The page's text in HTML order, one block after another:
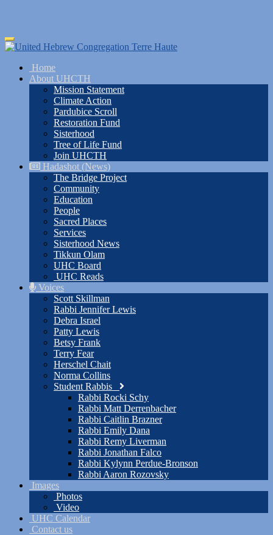
Skip
to
content
Toggle
navigation
Home
About UHCTH
Mission Statement
Climate Action
Pardubice Scroll
Restoration Fund
Sisterhood
Tree of Life Fund
Join UHCTH
Hadashot (News)
The Bridge Project
Community
Education
People
Sacred Places
Services
Sisterhood News
Tikkun Olam
UHC Board
UHC Reads
Voices
Scott Skillman
Rabbi Jennifer Lewis
Debra Israel
Patty Lewis
Betsy Frank
Terry Fear
Herschel Chait
Norma Collins
Student Rabbis
Rabbi Rocki Schy
Rabbi Matt Derrenbacher
Rabbi Caitlin Brazner
Rabbi Emily Dana
Rabbi Remy Liverman
Rabbi Jonathan Falco
Rabbi Kylynn Perdue-Bronson
Rabbi Aaron Rozovsky
Images
Photos
Video
UHC Calendar
Contact us